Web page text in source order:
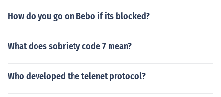
How do you go on Bebo if its blocked?
What does sobriety code 7 mean?
Who developed the telenet protocol?